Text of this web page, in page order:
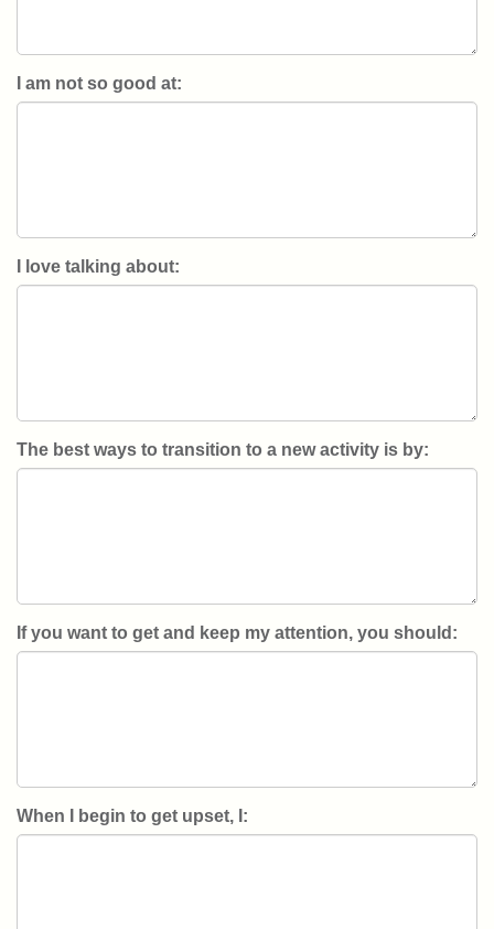
I am not so good at:
I love talking about:
The best ways to transition to a new activity is by:
If you want to get and keep my attention, you should:
When I begin to get upset, I: